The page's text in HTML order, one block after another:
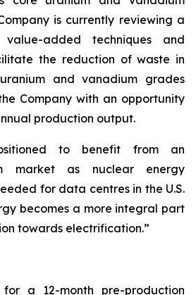
is currently reviewing a
added techniques and
the reduction of waste in
and vanadium grades
Company with an opportunity
production output.
to benefit from an
market as nuclear energy
for data centres in the U.S.
becomes a more integral part
towards electrification.”
for a 12-month pre-production